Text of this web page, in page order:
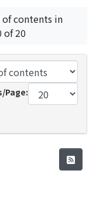
contents in
of 20
Page: